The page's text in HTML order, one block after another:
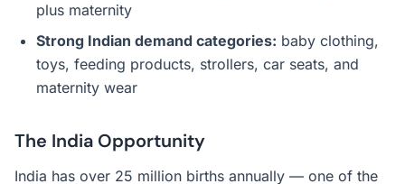
plus maternity
Strong Indian demand categories: baby clothing,
toys, feeding products, strollers, car seats, and
maternity wear
The India Opportunity
India has over 25 million births annually — one of the